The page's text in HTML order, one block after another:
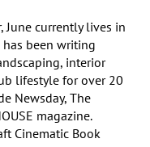
June currently lives in
has been writing
interior
lifestyle for over 20
Newsday, The
magazine.
Cinematic Book